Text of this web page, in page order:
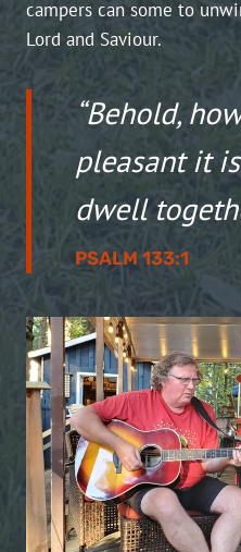
campers can some to
Lord and Saviour.
“Behold,
pleasant it
dwell
PSALM 133:1